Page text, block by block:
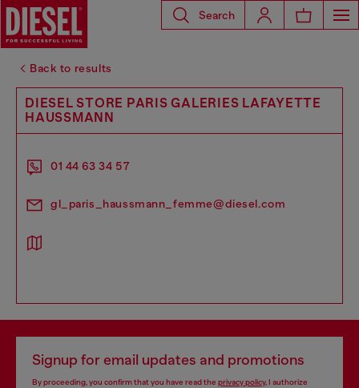
Search
Back to results
DIESEL STORE PARIS GALERIES LAFAYETTE
HAUSSMANN
01 44 63 34 57
gl_paris_haussmann_femme@diesel.com
Signup for email updates and promotions
By proceeding, you confirm that you have read the privacy policy, I authorize